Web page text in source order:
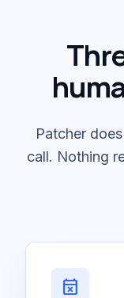
Patcher
call. Nothing
event_busy